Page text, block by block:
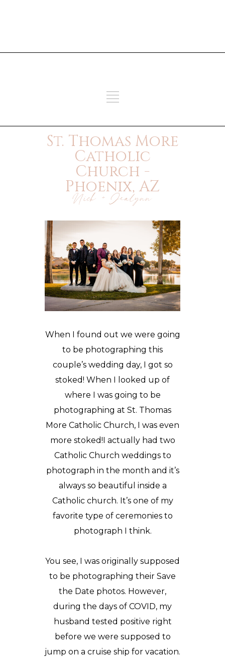
St. Thomas More
Catholic
Church -
Phoenix, AZ
Nick + Jealynn
When I found out we were going
to be photographing this
couple’s wedding day, I got so
stoked! When I looked up of
where I was going to be
photographing at St. Thomas
More Catholic Church, I was even
more stoked!I actually had two
Catholic Church weddings to
photograph in the month and it’s
always so beautiful inside a
Catholic church. It’s one of my
favorite type of ceremonies to
photograph I think.
You see, I was originally supposed
to be photographing their Save
the Date photos. However,
during the days of COVID, my
husband tested positive right
before we were supposed to
jump on a cruise ship for vacation.